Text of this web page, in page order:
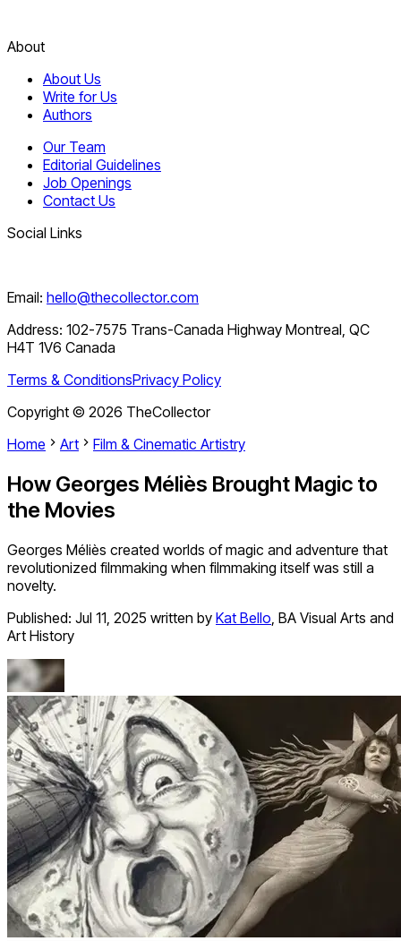
About
About Us
Write for Us
Authors
Our Team
Editorial Guidelines
Job Openings
Contact Us
Social Links
Email: hello@thecollector.com
Address: 102-7575 Trans-Canada Highway Montreal, QC
H4T 1V6 Canada
Terms & ConditionsPrivacy Policy
Copyright © 2026 TheCollector
Home
Art Film & Cinematic Artistry
How Georges Méliès Brought Magic to
the Movies
Georges Méliès created worlds of magic and adventure that
revolutionized filmmaking when filmmaking itself was still a
novelty.
Published: Jul 11, 2025 written by Kat Bello, BA Visual Arts and
Art History